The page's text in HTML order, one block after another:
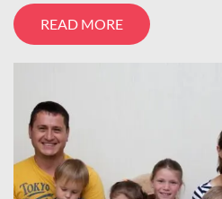
READ MORE